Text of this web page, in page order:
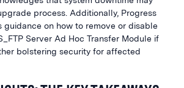
process. Additionally, Progress
guidance on how to remove or disable
Server Ad Hoc Transfer Module if
bolstering security for affected